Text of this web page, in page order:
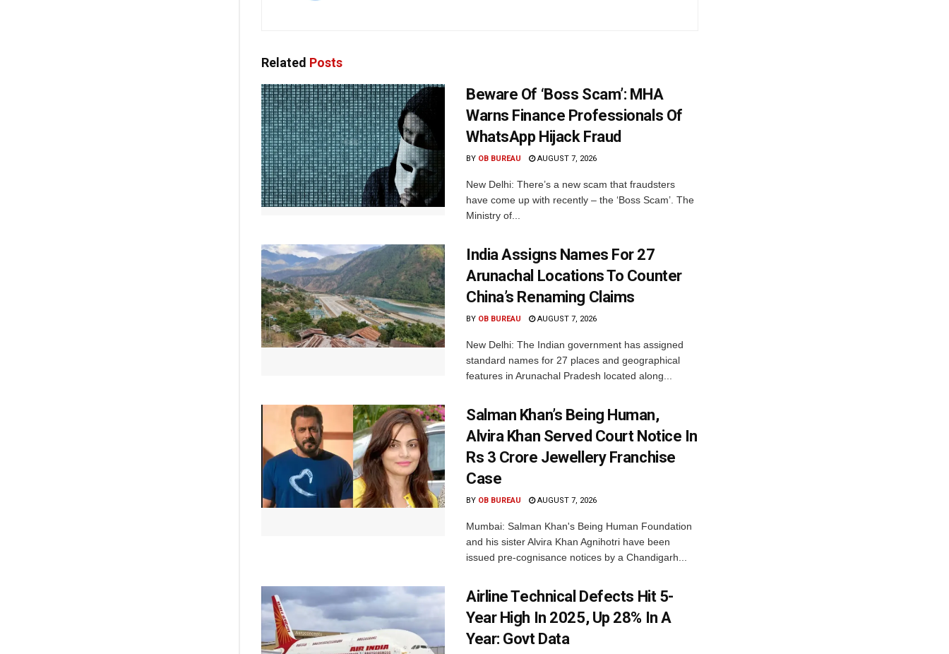
Related Posts
Beware Of ‘Boss Scam’: MHA
Warns Finance Professionals Of
WhatsApp Hijack Fraud
BY OB BUREAU AUGUST 7, 2026
New Delhi: There’s a new scam that fraudsters
have come up with recently – the ‘Boss Scam’. The
Ministry of...
India Assigns Names For 27
Arunachal Locations To Counter
China’s Renaming Claims
BY OB BUREAU AUGUST 7, 2026
New Delhi: The Indian government has assigned
standard names for 27 places and geographical
features in Arunachal Pradesh located along...
Salman Khan’s Being Human,
Alvira Khan Served Court Notice In
Rs 3 Crore Jewellery Franchise
Case
BY OB BUREAU AUGUST 7, 2026
Mumbai: Salman Khan's Being Human Foundation
and his sister Alvira Khan Agnihotri have been
issued pre-cognisance notices by a Chandigarh...
Airline Technical Defects Hit 5-
Year High In 2025, Up 28% In A
Year: Govt Data